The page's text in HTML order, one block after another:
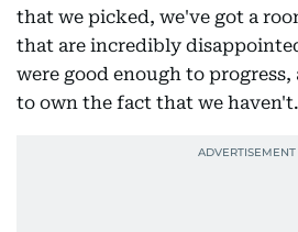
that we picked, we've got a
that are incredibly
were good enough to
to own the fact that we